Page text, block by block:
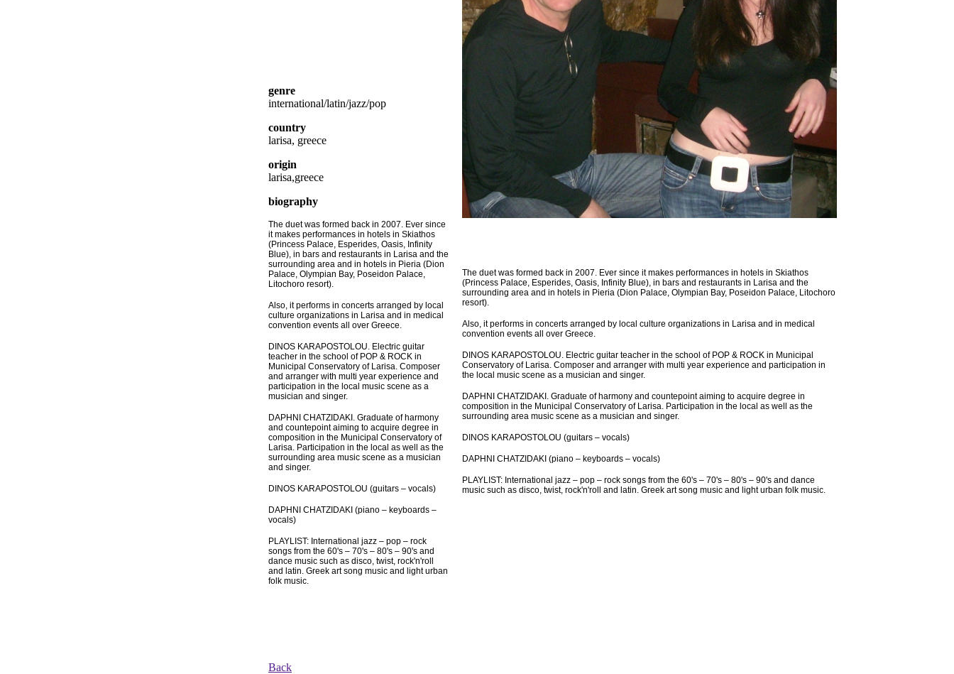
genre
international/latin/jazz/pop
country
larisa, greece
origin
larisa,greece
biography
The duet was formed back in 2007. Ever since
it makes performances in hotels in Skiathos
(Princess Palace, Esperides, Oasis, Infinity
Blue), in bars and restaurants in Larisa and the
surrounding area and in hotels in Pieria (Dion
Palace, Olympian Bay, Poseidon Palace,
Litochoro resort).
Also, it performs in concerts arranged by local
culture organizations in Larisa and in medical
convention events all over Greece.
DINOS KARAPOSTOLOU. Electric guitar
teacher in the school of POP & ROCK in
Municipal Conservatory of Larisa. Composer
and arranger with multi year experience and
participation in the local music scene as a
musician and singer.
DAPHNI CHATZIDAKI. Graduate of harmony
and countepoint aiming to acquire degree in
composition in the Municipal Conservatory of
Larisa. Participation in the local as well as the
surrounding area music scene as a musician
and singer.
DINOS KARAPOSTOLOU (guitars – vocals)
DAPHNI CHATZIDAKI (piano – keyboards –
vocals)
PLAYLIST: International jazz – pop – rock
songs from the 60's – 70's – 80's – 90's and
dance music such as disco, twist, rock'n'roll
and latin. Greek art song music and light urban
folk music.
Back
The duet was formed back in 2007. Ever since it makes performances in hotels in Skiathos
(Princess Palace, Esperides, Oasis, Infinity Blue), in bars and restaurants in Larisa and the
surrounding area and in hotels in Pieria (Dion Palace, Olympian Bay, Poseidon Palace, Litochoro
resort).
Also, it performs in concerts arranged by local culture organizations in Larisa and in medical
convention events all over Greece.
DINOS KARAPOSTOLOU. Electric guitar teacher in the school of POP & ROCK in Municipal
Conservatory of Larisa. Composer and arranger with multi year experience and participation in
the local music scene as a musician and singer.
DAPHNI CHATZIDAKI. Graduate of harmony and countepoint aiming to acquire degree in
composition in the Municipal Conservatory of Larisa. Participation in the local as well as the
surrounding area music scene as a musician and singer.
DINOS KARAPOSTOLOU (guitars – vocals)
DAPHNI CHATZIDAKI (piano – keyboards – vocals)
PLAYLIST: International jazz – pop – rock songs from the 60's – 70's – 80's – 90's and dance
music such as disco, twist, rock'n'roll and latin. Greek art song music and light urban folk music.